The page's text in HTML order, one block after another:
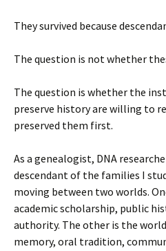
They survived because
The question is not whether
The question is whether the
preserve history are willing to
preserved them first.
As a genealogist, DNA
descendant of the families I
moving between two worlds.
academic scholarship, public
authority. The other is the
memory, oral tradition,